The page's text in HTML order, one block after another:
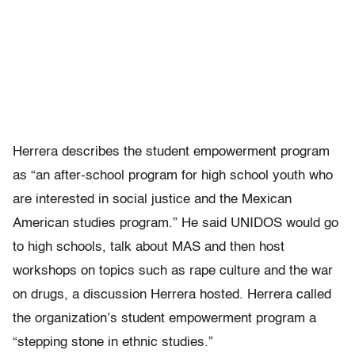
Herrera describes the student empowerment program
as “an after-school program for high school youth who
are interested in social justice and the Mexican
American studies program.” He said UNIDOS would go
to high schools, talk about MAS and then host
workshops on topics such as rape culture and the war
on drugs, a discussion Herrera hosted. Herrera called
the organization’s student empowerment program a
“stepping stone in ethnic studies.”